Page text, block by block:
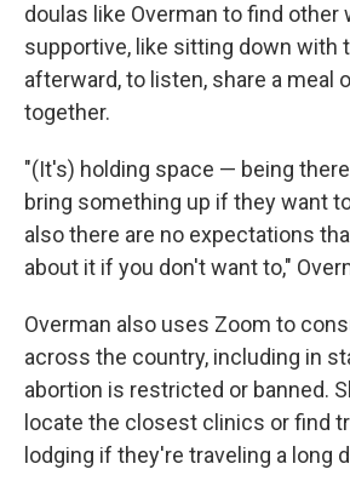
doulas like Overman to find other
supportive, like sitting down with
afterward, to listen, share a meal
together.
"(It's) holding space — being
bring something up if they want
also there are no expectations
about it if you don't want to,"
Overman also uses Zoom to
across the country, including in
abortion is restricted or banned.
locate the closest clinics or find
lodging if they're traveling a long